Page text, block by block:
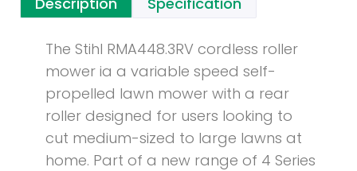
The Stihl RMA448.3RV cordless roller
mower ia a variable speed self-
propelled lawn mower with a rear
roller designed for users looking to
cut medium-sized to large lawns at
home. Part of a new range of 4 Series